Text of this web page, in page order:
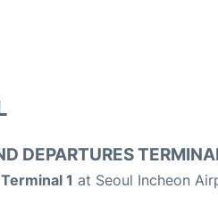
DEPARTURES
Terminal 1 at Seoul Incheon